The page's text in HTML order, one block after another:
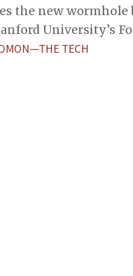
the new
University’s
TECH